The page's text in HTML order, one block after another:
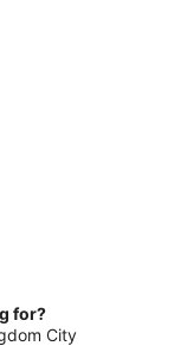
for?
City